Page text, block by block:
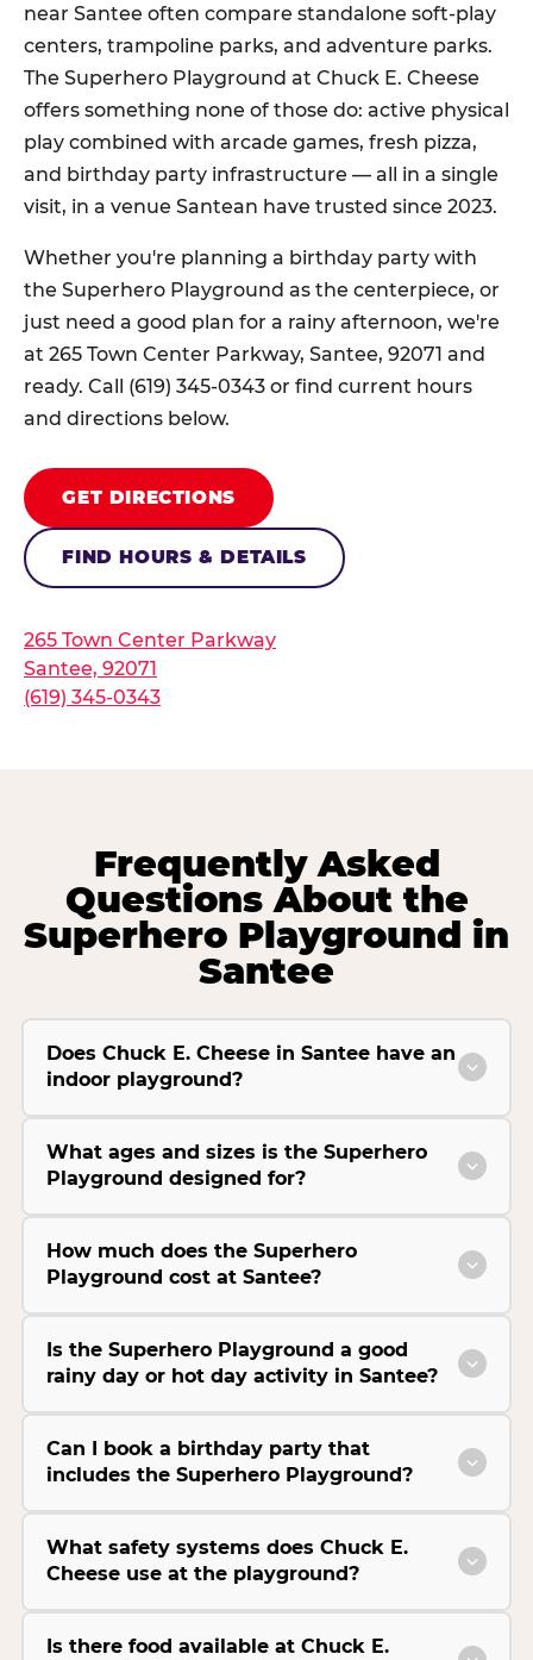
near Santee often compare standalone soft-play
centers, trampoline parks, and adventure parks.
The Superhero Playground at Chuck E. Cheese
offers something none of those do: active physical
play combined with arcade games, fresh pizza,
and birthday party infrastructure — all in a single
visit, in a venue Santean have trusted since 2023.
Whether you're planning a birthday party with
the Superhero Playground as the centerpiece, or
just need a good plan for a rainy afternoon, we're
at 265 Town Center Parkway, Santee, 92071 and
ready. Call (619) 345-0343 or find current hours
and directions below.
GET DIRECTIONS
FIND HOURS & DETAILS
265 Town Center Parkway
Santee, 92071
(619) 345-0343
Frequently Asked
Questions About the
Superhero Playground in
Santee
Does Chuck E. Cheese in Santee have an
indoor playground?
What ages and sizes is the Superhero
Playground designed for?
How much does the Superhero
Playground cost at Santee?
Is the Superhero Playground a good
rainy day or hot day activity in Santee?
Can I book a birthday party that
includes the Superhero Playground?
What safety systems does Chuck E.
Cheese use at the playground?
Is there food available at Chuck E.